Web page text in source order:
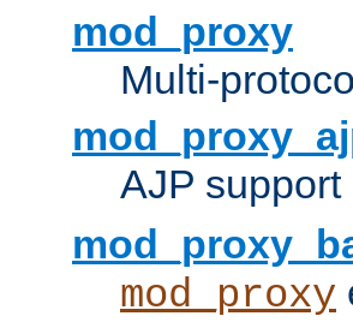
mod_proxy
Multi-
AJP
mod_proxy